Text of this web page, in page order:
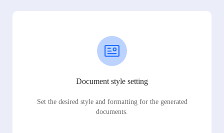
Document style setting
Set the desired style and formatting for the generated
documents.